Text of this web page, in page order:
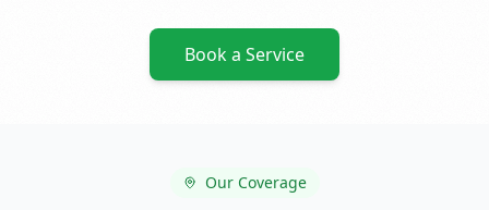
Book a Service
Our Coverage